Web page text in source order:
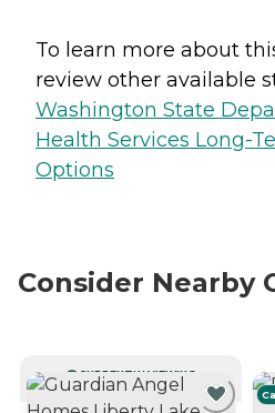
To learn more about
review other available
Washington State
Health Services Long-
Options
Consider Nearby
CURRENTLY VIEWING